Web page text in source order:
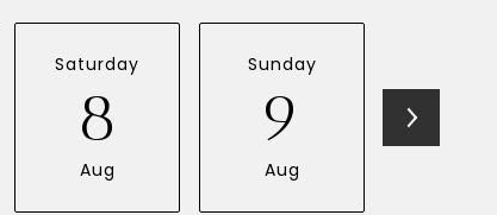
Saturday
8
Aug
Sunday
9
Aug